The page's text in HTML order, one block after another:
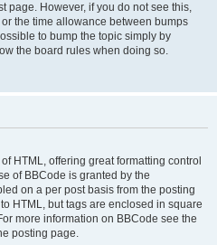
page. However, if you do not see this,
the time allowance between bumps
to bump the topic simply by
the board rules when doing so.
HTML, offering great formatting control
of BBCode is granted by the
on a per post basis from the posting
HTML, but tags are enclosed in square
more information on BBCode see the
posting page.